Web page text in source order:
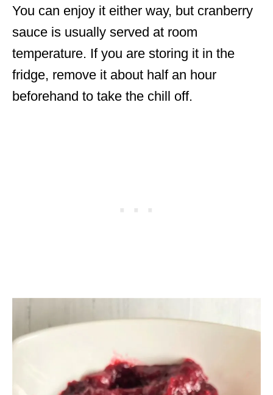
You can enjoy it either way, but cranberry
sauce is usually served at room
temperature. If you are storing it in the
fridge, remove it about half an hour
beforehand to take the chill off.